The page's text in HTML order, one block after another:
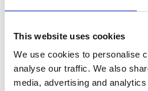
This website uses cookies
We use cookies to personalise
analyse our traffic. We also
media, advertising and
Order before 3 PM — shipped
100% secure payments